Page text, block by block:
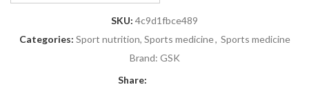
SKU: 4c9d1fbce489
Categories: Sport nutrition, Sports medicine, Sports medicine
Brand: GSK
Share: